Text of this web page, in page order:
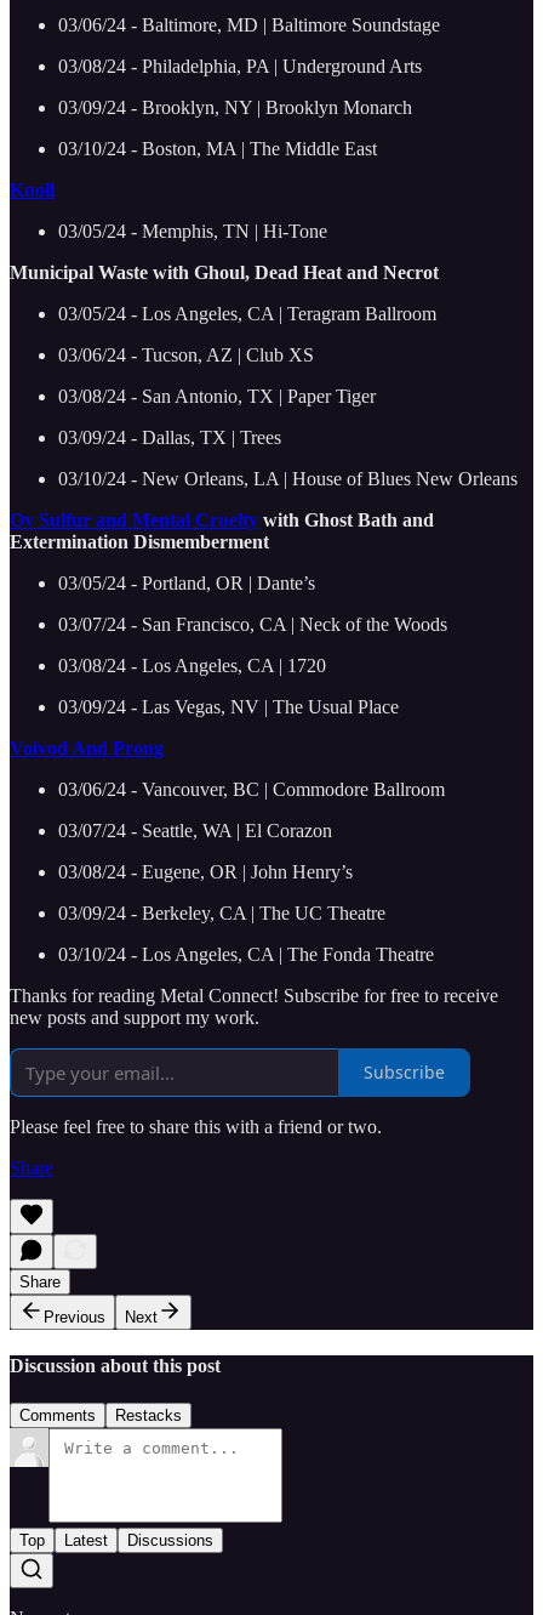
03/06/24 - Baltimore, MD | Baltimore Soundstage
03/08/24 - Philadelphia, PA | Underground Arts
03/09/24 - Brooklyn, NY | Brooklyn Monarch
03/10/24 - Boston, MA | The Middle East
Knoll
03/05/24 - Memphis, TN | Hi-Tone
Municipal Waste with Ghoul, Dead Heat and Necrot
03/05/24 - Los Angeles, CA | Teragram Ballroom
03/06/24 - Tucson, AZ | Club XS
03/08/24 - San Antonio, TX | Paper Tiger
03/09/24 - Dallas, TX | Trees
03/10/24 - New Orleans, LA | House of Blues New Orleans
Ov Sulfur and Mental Cruelty with Ghost Bath and
Extermination Dismemberment
03/05/24 - Portland, OR | Dante’s
03/07/24 - San Francisco, CA | Neck of the Woods
03/08/24 - Los Angeles, CA | 1720
03/09/24 - Las Vegas, NV | The Usual Place
Voivod And Prong
03/06/24 - Vancouver, BC | Commodore Ballroom
03/07/24 - Seattle, WA | El Corazon
03/08/24 - Eugene, OR | John Henry’s
03/09/24 - Berkeley, CA | The UC Theatre
03/10/24 - Los Angeles, CA | The Fonda Theatre
Thanks for reading Metal Connect! Subscribe for free to receive
new posts and support my work.
Subscribe
Please feel free to share this with a friend or two.
Share
Share
Previous
Next
Discussion about this post
Comments Restacks
Top Latest Discussions